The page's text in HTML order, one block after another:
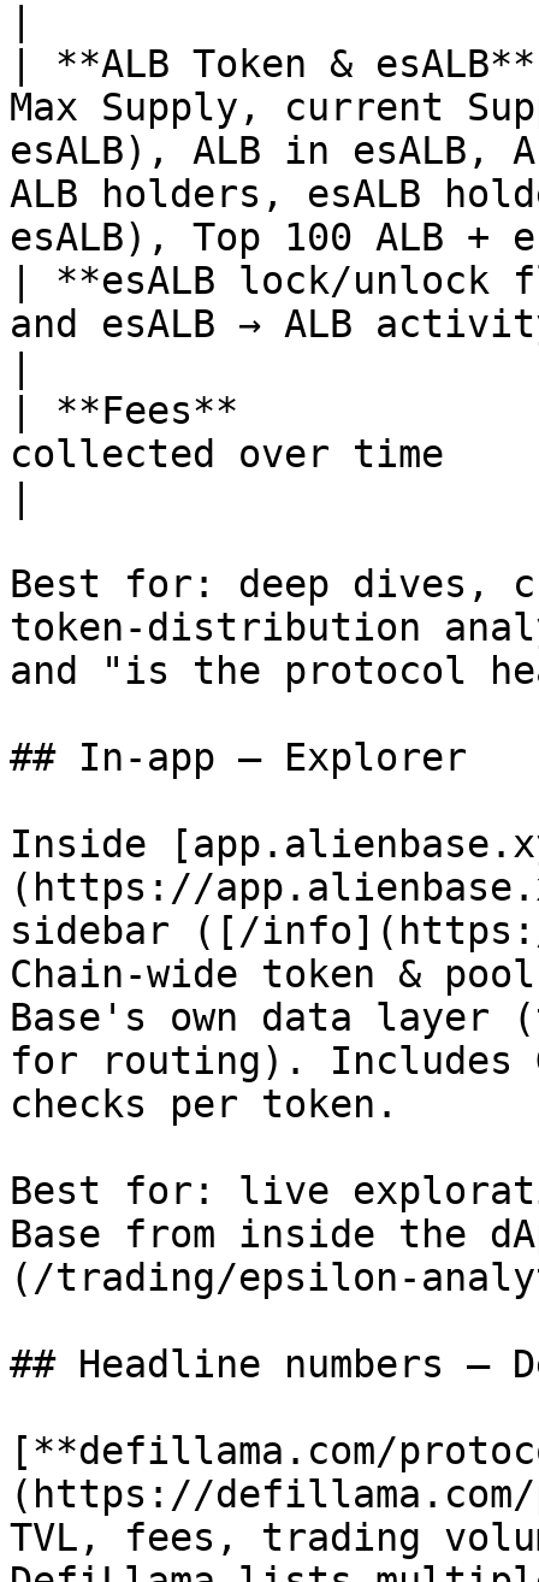
| **ALB Token &
Max Supply, current
esALB), ALB in esALB,
ALB holders, esALB
esALB), Top 100 ALB +
| **esALB lock/unlock
and esALB → ALB
| **Fees**
collected over time
Best for: deep dives,
token-distribution
and "is the protocol
## In-app — Explorer
Inside
(https://
sidebar ([/
Chain-wide token &
Base's own data layer
for routing). Includes
checks per token.
Best for: live
Base from inside the
(/trading/epsilon-
## Headline numbers —
[**defillama.com/
(https://
TVL, fees, trading